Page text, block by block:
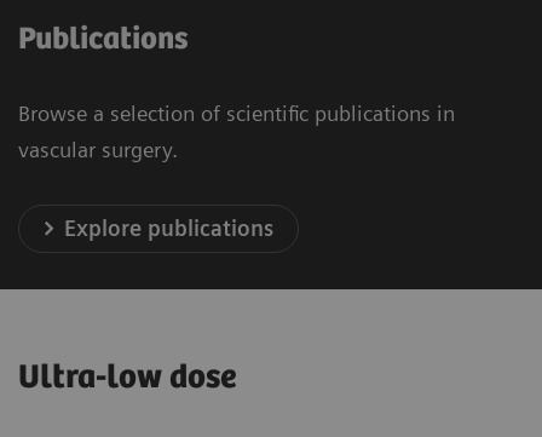
Publications
Browse a selection of scientific publications in
vascular surgery.
Explore publications
Ultra-low dose